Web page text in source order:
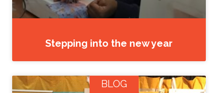
Stepping into the new year
BLOG